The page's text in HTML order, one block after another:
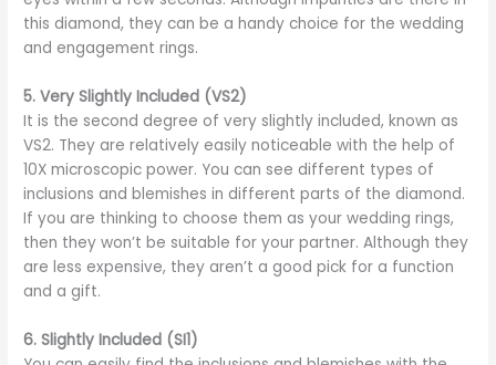
this diamond, they can be a handy choice for the wedding
and engagement rings.
5.Very Slightly Included (VS2)
It is the second degree of very slightly included, known as
VS2. They are relatively easily noticeable with the help of
10X microscopic power. You can see different types of
inclusions and blemishes in different parts of the diamond.
If you are thinking to choose them as your wedding rings,
then they won’t be suitable for your partner. Although they
are less expensive, they aren’t a good pick for a function
and a gift.
6.Slightly Included (SI1)